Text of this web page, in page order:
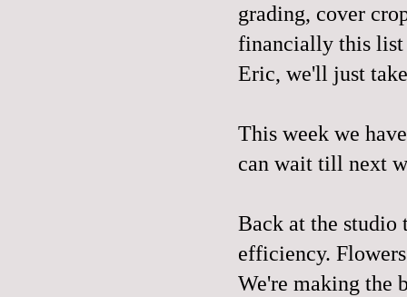
grading, cover
financially this list
Eric, we'll just
This week we
can wait till next
Back at the studio
efficiency.
We're making the